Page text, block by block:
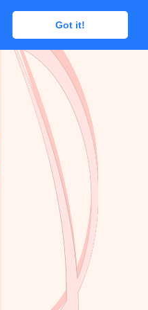
Got it!
Got it!